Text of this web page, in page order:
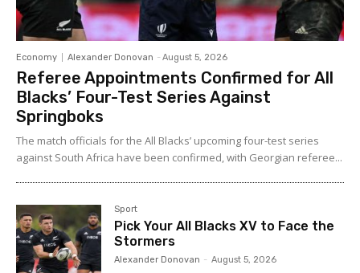
Economy Alexander Donovan - August 5, 2026
Referee Appointments Confirmed for All
Blacks’ Four-Test Series Against
Springboks
The match officials for the All Blacks’ upcoming four-test series
against South Africa have been confirmed, with Georgian referee...
Sport
Pick Your All Blacks XV to Face the
Stormers
Alexander Donovan - August 5, 2026